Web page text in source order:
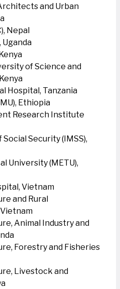
and Urban
Nepal
of Science and
Hospital, Tanzania
Ethiopia
Research Institute
Security (IMSS),
University (METU),
Vietnam
and Rural
Animal Industry and
Forestry and Fisheries
Livestock and